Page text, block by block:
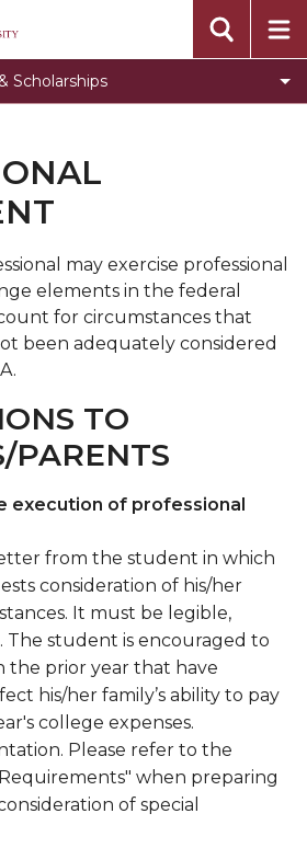
Scholarships
Documents
Policy (R2T4)
may exercise professional
elements in the federal
for circumstances that
been adequately considered
TO
PARENTS
execution of professional
from the student in which
consideration of his/her
It must be legible,
The student is encouraged to
the prior year that have
his/her family’s ability to pay
college expenses.
Please refer to the
when preparing
of special